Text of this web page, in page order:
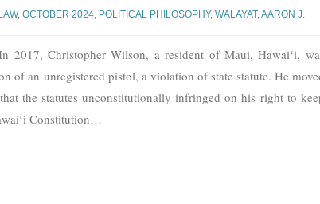
,OCTOBER 2024, POLITICAL PHILOSOPHY,WALAYAT, AARON J.
2017, Christopher Wilson, a resident of Maui, Hawaiʻi,
of an unregistered pistol, a violation of state statute. He
the statutes unconstitutionally infringed on his right to
Constitution…